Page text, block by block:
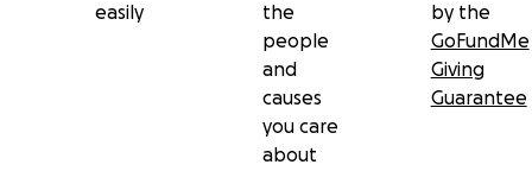
easily
the
people
and
causes
you care
about
by the
GoFundMe
Giving
Guarantee